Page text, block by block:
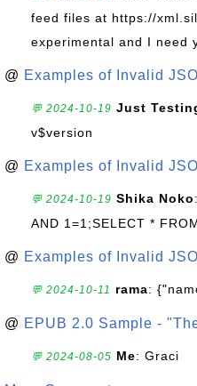
feed files at https://
experimental and I need
@ Examples of Invalid
💬 2024-10-19 Just
v$version
@ Examples of Invalid
💬 2024-10-19 Shika Noko
AND 1=1;SELECT *
@ Examples of Invalid
💬 2024-10-11 rama:
@ EPUB 2.0 Sample -
💬 2024-08-05 Me: Graci